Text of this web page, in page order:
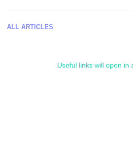
ALL ARTICLES
Useful links will open in